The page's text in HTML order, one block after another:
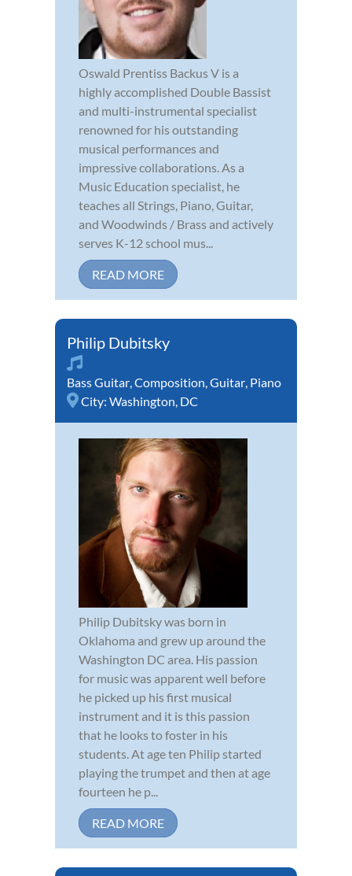
Oswald Prentiss Backus V is a
highly accomplished Double Bassist
and multi-instrumental specialist
renowned for his outstanding
musical performances and
impressive collaborations. As a
Music Education specialist, he
teaches all Strings, Piano, Guitar,
and Woodwinds / Brass and actively
serves K-12 school mus...
READ MORE
Philip Dubitsky
Bass Guitar,Composition,Guitar, Piano
City: Washington, DC
Philip Dubitsky was born in
Oklahoma and grew up around the
Washington DC area. His passion
for music was apparent well before
he picked up his first musical
instrument and it is this passion
that he looks to foster in his
students. At age ten Philip started
playing the trumpet and then at age
fourteen he p...
READ MORE